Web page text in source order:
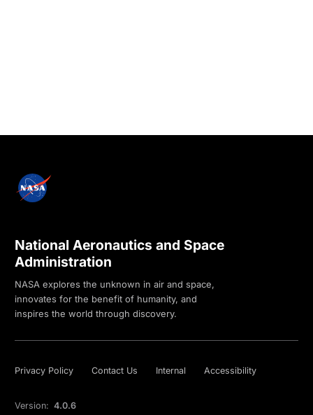
National Aeronautics and Space
Administration
NASA explores the unknown in air and space,
innovates for the benefit of humanity, and
inspires the world through discovery.
Privacy Policy Contact Us Internal Accessibility
Version: 4.0.6